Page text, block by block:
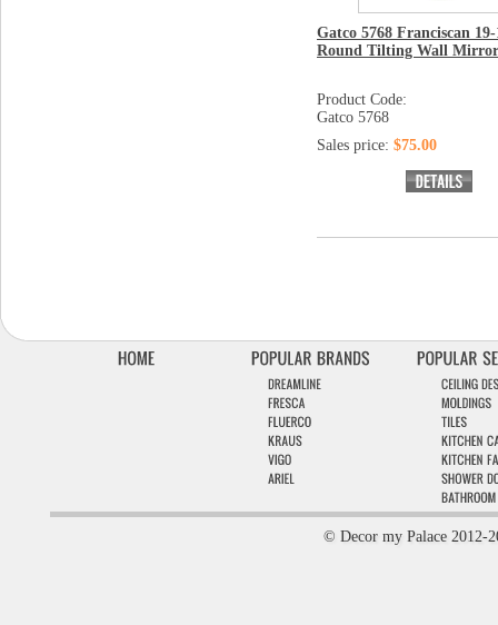
Gatco 5768 Franciscan
Round Tilting Wall Mirror
Product Code:
Gatco 5768
Sales price: $75.00
© Decor my Palace 2012-